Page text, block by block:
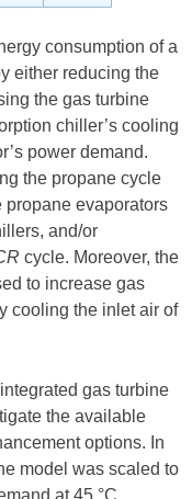
consumption of a
either reducing the
the gas turbine
chiller’s cooling
power demand.
the propane cycle
propane evaporators
and/or
cycle. Moreover, the
to increase gas
cooling the inlet air of
gas turbine
the available
options. In
model was scaled to
at 45 °C